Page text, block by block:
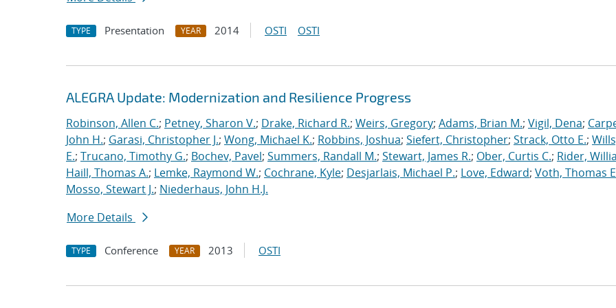
TYPE Presentation YEAR 2014 OSTI OSTI
ALEGRA Update: Modernization and Resilience Progress
Robinson, Allen C.; Petney, Sharon V.; Drake, Richard R.; Weirs, Gregory; Adams, Brian M.; Vigil, Dena;
John H.; Garasi, Christopher J.; Wong, Michael K.; Robbins, Joshua; Siefert, Christopher; Strack, Otto E.;
E.; Trucano, Timothy G.; Bochev, Pavel; Summers, Randall M.; Stewart, James R.; Ober, Curtis C.; Rider,
Haill, Thomas A.; Lemke, Raymond W.; Cochrane, Kyle; Desjarlais, Michael P.; Love, Edward; Voth, Thomas
Mosso, Stewart J.; Niederhaus, John H.J.
More Details
TYPE Conference YEAR 2013 OSTI